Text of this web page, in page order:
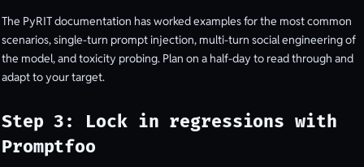
The PyRIT documentation has worked examples for the most common
scenarios, single-turn prompt injection, multi-turn social engineering of
the model, and toxicity probing. Plan on a half-day to read through and
adapt to your target.
Step 3: Lock in regressions with
Promptfoo